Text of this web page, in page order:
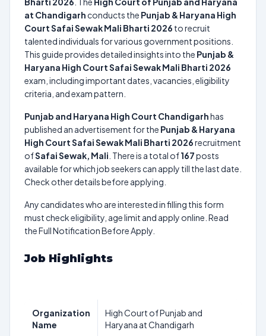
at Chandigarh conducts the Punjab & Haryana High
Court Safai Sewak Mali Bharti 2026 to recruit
talented individuals for various government positions.
This guide provides detailed insights into the Punjab &
Haryana High Court Safai Sewak Mali Bharti 2026
exam, including important dates, vacancies, eligibility
criteria, and exam pattern.
Punjab and Haryana High Court Chandigarhhas
published an advertisement for the Punjab & Haryana
High Court Safai Sewak Mali Bharti 2026recruitment
ofSafai Sewak, Mali . There is a total of167posts
available for which job seekers can apply till the last date.
Check other details before applying.
Any candidates who are interested in filling this form
must check eligibility, age limit and apply online. Read
the Full Notification Before Apply.
Job Highlights
Organization
Name
High Court of Punjab and
Haryana at Chandigarh